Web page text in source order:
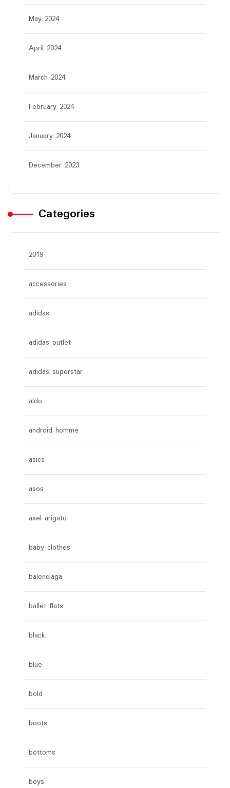
May 2024
April 2024
March 2024
February 2024
January 2024
December 2023
Categories
2019
accessories
adidas
adidas outlet
adidas superstar
aldo
android homme
asics
asos
axel arigato
baby clothes
balenciaga
ballet flats
black
blue
bold
boots
bottoms
boys